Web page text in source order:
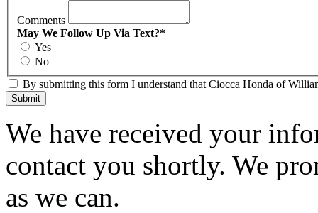
Comments
May We Follow Up Via Text?*
Yes
No
By submitting this form I understand that Ciocca Honda of
Submit
We have received your
contact you shortly. We
as we can.